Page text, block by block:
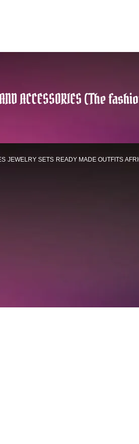
ACCESSORIES (The
JEWELRY SETS READY MADE OUTFITS